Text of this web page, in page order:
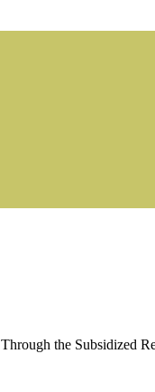
Through the Subsidized